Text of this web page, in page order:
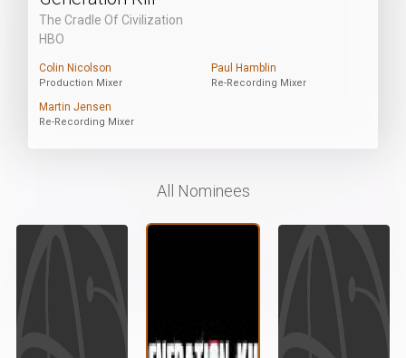
The Cradle Of Civilization
HBO
Colin Nicolson
Production Mixer
Paul Hamblin
Re-Recording Mixer
Martin Jensen
Re-Recording Mixer
All Nominees